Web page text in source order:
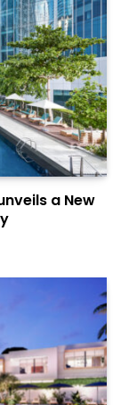
a New